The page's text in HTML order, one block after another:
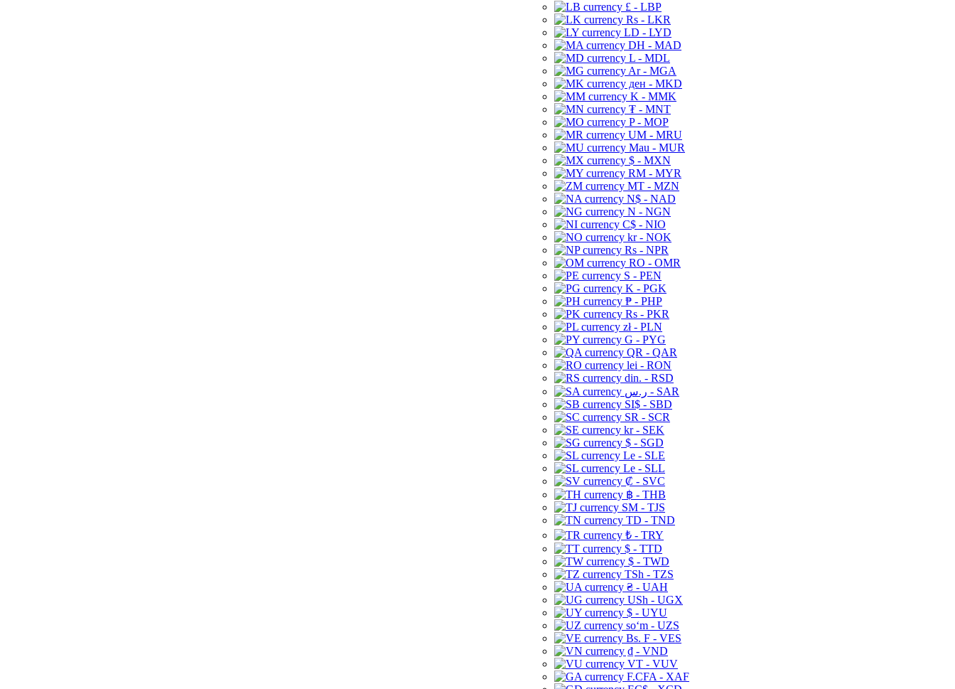
£ - LBP
Rs - LKR
LD - LYD
DH - MAD
L - MDL
Ar - MGA
ден - MKD
K - MMK
₮ - MNT
P - MOP
UM - MRU
Mau - MUR
$ - MXN
RM - MYR
MT - MZN
N$ - NAD
N - NGN
C$ - NIO
kr - NOK
Rs - NPR
RO - OMR
S - PEN
K - PGK
₱ - PHP
Rs - PKR
zł - PLN
G - PYG
QR - QAR
lei - RON
din. - RSD
ر.س - SAR
SI$ - SBD
SR - SCR
kr - SEK
$ - SGD
Le - SLE
Le - SLL
₡ - SVC
฿ - THB
ЅМ - TJS
TD - TND
₺ - TRY
$ - TTD
$ - TWD
TSh - TZS
₴ - UAH
USh - UGX
$ - UYU
soʻm - UZS
Bs. F - VES
₫ - VND
VT - VUV
F.CFA - XAF